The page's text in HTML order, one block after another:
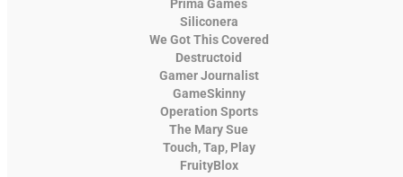
Prima Games
Siliconera
We Got This Covered
Destructoid
Gamer Journalist
GameSkinny
Operation Sports
The Mary Sue
Touch, Tap, Play
FruityBlox